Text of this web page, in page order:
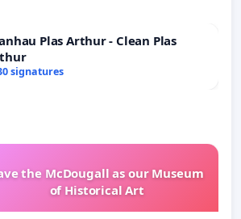
Plas Arthur - Clean Plas
signatures
the McDougall as our Museum
of Historical Art